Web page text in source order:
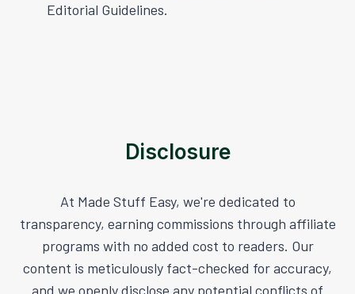
Editorial Guidelines.
Disclosure
At Made Stuff Easy, we're dedicated to
transparency, earning commissions through affiliate
programs with no added cost to readers. Our
content is meticulously fact-checked for accuracy,
and we openly disclose any potential conflicts of